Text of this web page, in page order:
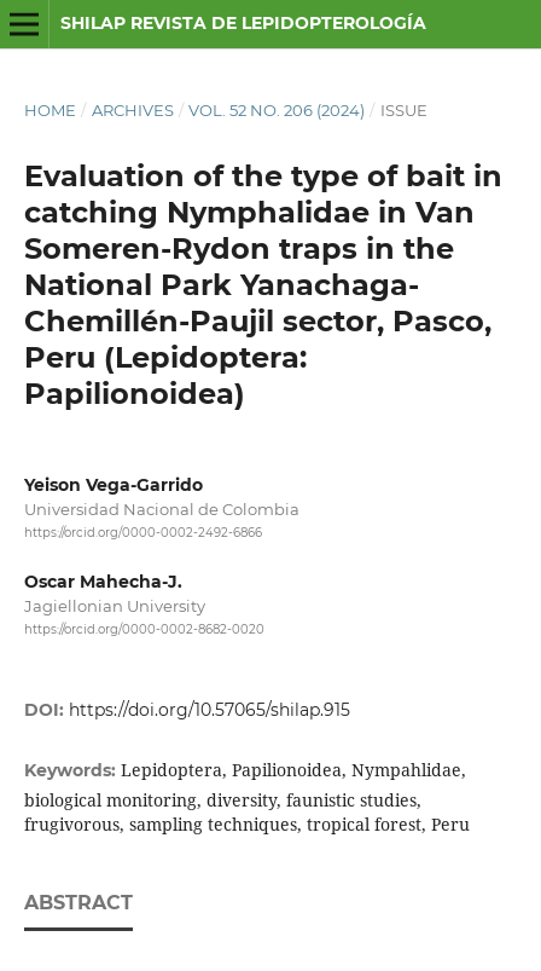
SHILAP REVISTA DE LEPIDOPTEROLOGÍA
HOME / ARCHIVES / VOL. 52 NO. 206 (2024) / ISSUE
Evaluation of the type of bait in
catching Nymphalidae in Van
Someren-Rydon traps in the
National Park Yanachaga-
Chemillén-Paujil sector, Pasco,
Peru (Lepidoptera:
Papilionoidea)
Yeison Vega-Garrido
Universidad Nacional de Colombia
https://orcid.org/0000-0002-2492-6866
Oscar Mahecha-J.
Jagiellonian University
https://orcid.org/0000-0002-8682-0020
DOI: https://doi.org/10.57065/shilap.915
Keywords: Lepidoptera, Papilionoidea, Nympahlidae,
biological monitoring, diversity, faunistic studies,
frugivorous, sampling techniques, tropical forest, Peru
ABSTRACT